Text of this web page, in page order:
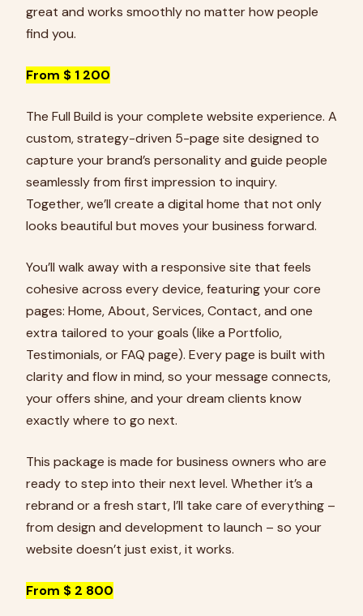
great and works smoothly no matter how people
find you.
From $ 1 200
The Full Build is your complete website experience. A
custom, strategy-driven 5-page site designed to
capture your brand’s personality and guide people
seamlessly from first impression to inquiry.
Together, we’ll create a digital home that not only
looks beautiful but moves your business forward.
You’ll walk away with a responsive site that feels
cohesive across every device, featuring your core
pages: Home, About, Services, Contact, and one
extra tailored to your goals (like a Portfolio,
Testimonials, or FAQ page). Every page is built with
clarity and flow in mind, so your message connects,
your offers shine, and your dream clients know
exactly where to go next.
This package is made for business owners who are
ready to step into their next level. Whether it’s a
rebrand or a fresh start, I’ll take care of everything –
from design and development to launch – so your
website doesn’t just exist, it works.
From $ 2 800